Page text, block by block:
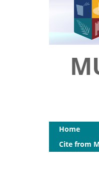
Home
Cite from